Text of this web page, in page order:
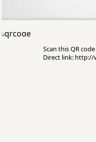
Scan this QR
Direct link: